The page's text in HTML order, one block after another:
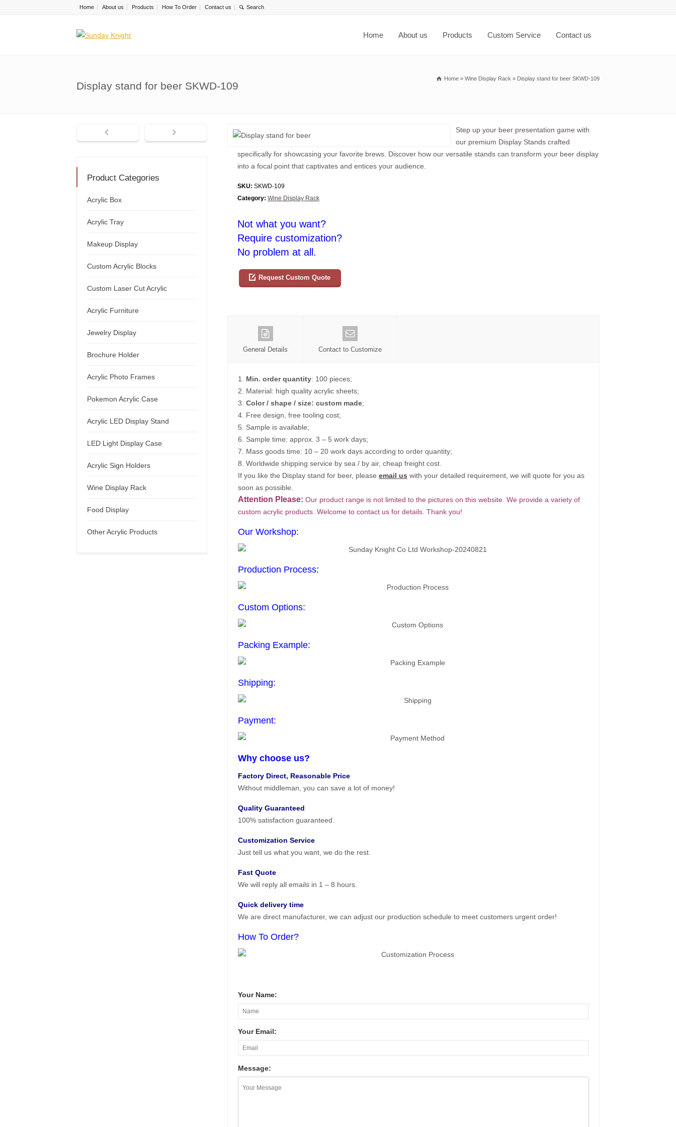
Home About us Products How To Order Contact us
Home About us Products Custom Service Contact us
Display stand for beer SKWD-109
Home » Wine Display Rack » Display stand for beer SKWD-109
Step up your beer presentation game with
our premium Display Stands crafted
specifically for showcasing your favorite brews. Discover how our versatile stands can transform your beer display
into a focal point that captivates and entices your audience.
SKU: SKWD-109
Category: Wine Display Rack
Not what you want?
Require customization?
No problem at all.
Request Custom Quote
General Details Contact to Customize
1. Min. order quantity: 100 pieces;
2. Material: high quality acrylic sheets;
3. Color / shape / size: custom made;
4. Free design, free tooling cost;
5. Sample is available;
6. Sample time: approx. 3 – 5 work days;
7. Mass goods time: 10 – 20 work days according to order quantity;
8. Worldwide shipping service by sea / by air, cheap freight cost.
If you like the Display stand for beer, please email us with your detailed requirement, we will quote for you as
soon as possible.
Attention Please: Our product range is not limited to the pictures on this website. We provide a variety of
custom acrylic products. Welcome to contact us for details. Thank you!
Our Workshop:
Production Process:
Custom Options:
Packing Example:
Shipping:
Payment:
Why choose us?
Factory Direct, Reasonable Price
Without middleman, you can save a lot of money!
Quality Guaranteed
100% satisfaction guaranteed.
Customization Service
Just tell us what you want, we do the rest.
Fast Quote
We will reply all emails in 1 – 8 hours.
Quick delivery time
We are direct manufacturer, we can adjust our production schedule to meet customers urgent order!
How To Order?
Your Name:
Your Email:
Message:
Product Categories
Acrylic Box
Acrylic Tray
Makeup Display
Custom Acrylic Blocks
Custom Laser Cut Acrylic
Acrylic Furniture
Jewelry Display
Brochure Holder
Acrylic Photo Frames
Pokemon Acrylic Case
Acrylic LED Display Stand
LED Light Display Case
Acrylic Sign Holders
Wine Display Rack
Food Display
Other Acrylic Products